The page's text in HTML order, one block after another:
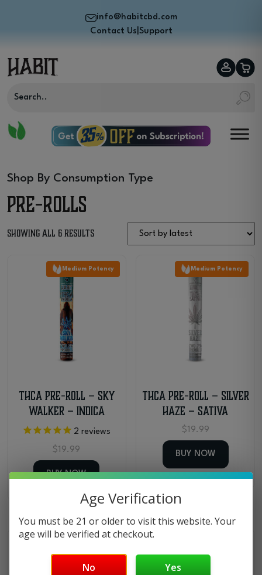
info@habitcbd.com
Contact Us Support
Shop By Consumption Type
Pre-Rolls
Showing all 6 resultsSorted
latest
Medium Potency
THCa Pre-Roll – Sky
Walker – Indica
2 reviews
$19.99
BUY NOW
Medium Potency
THCa Pre-Roll – Silver
Haze – Sativa
$19.99
BUY NOW
Age Verification
You must be 21 or older to visit this website. Your
age will be verified at checkout.
No Yes